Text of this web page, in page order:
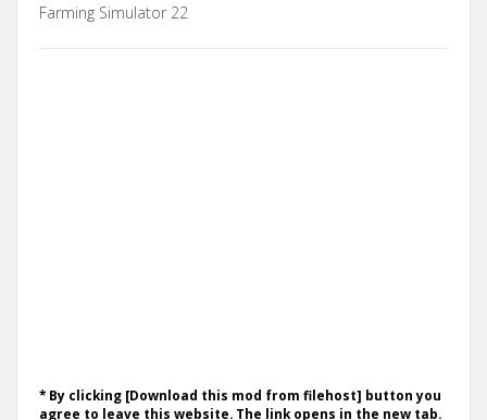
Farming Simulator 22
* By clicking [Download this mod from filehost] button you
agree to leave this website. The link opens in the new tab.